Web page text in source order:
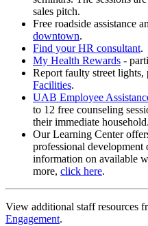
sales pitch.
Free roadside assistance
downtown.
Find your HR consultant.
My Health Rewards -
Report faulty street
Facilities.
UAB Employee
to 12 free counseling
their immediate
Our Learning Center
professional
information on available
more, click here.
View additional staff resources
Engagement.